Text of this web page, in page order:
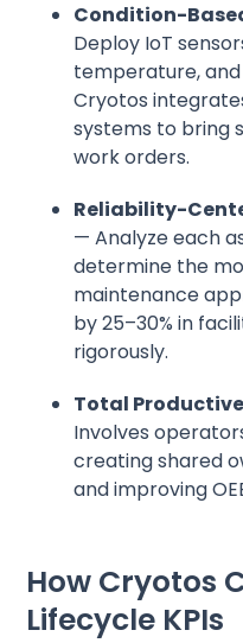
Condition-
Deploy IoT
temperature,
Cryotos
systems to bring
work orders.
Reliability-
— Analyze each
determine the
maintenance
by 25–30% in
rigorously.
Total
Involves
creating shared
and improving
How Cryotos
Lifecycle KPIs